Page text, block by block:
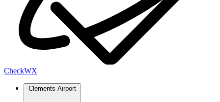
CheckWX
Clements Airport